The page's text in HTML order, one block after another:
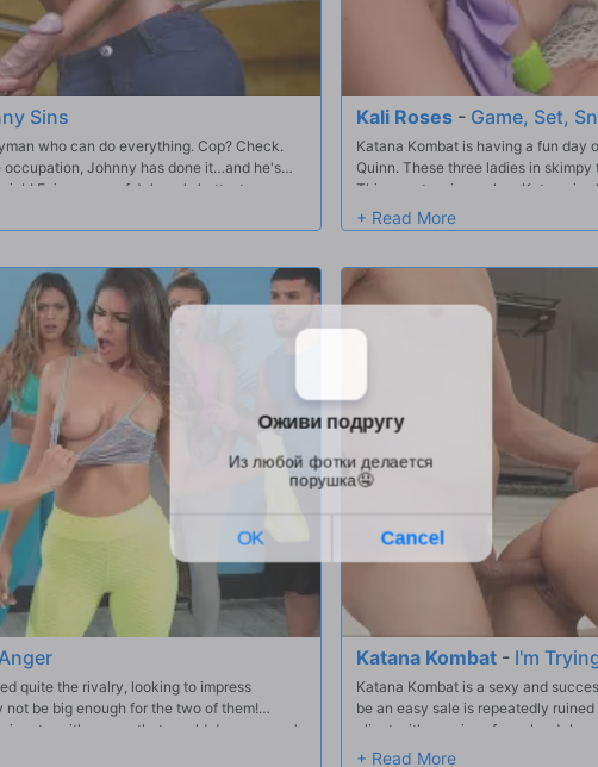
Sins
who can do everything. Cop? Check.
Johnny has done it…and he's
Enjoy some of Johnny's hottest scenes –
Kali Roses - Game, Set,
Katana Kombat is having a fun day
Quinn. These three ladies in
Things get serious when Katana is
Katana on to victory and the girls
to stretch each other out after their
quite the rivalry, looking to impress
be big enough for the two of them!
with moves that would drop anyone's
wants to do more than just dance side
Katana Kombat - I'm
Katana Kombat is a sexy and
be an easy sale is repeatedly
client with a series of pranks.
getting caught by Katana.